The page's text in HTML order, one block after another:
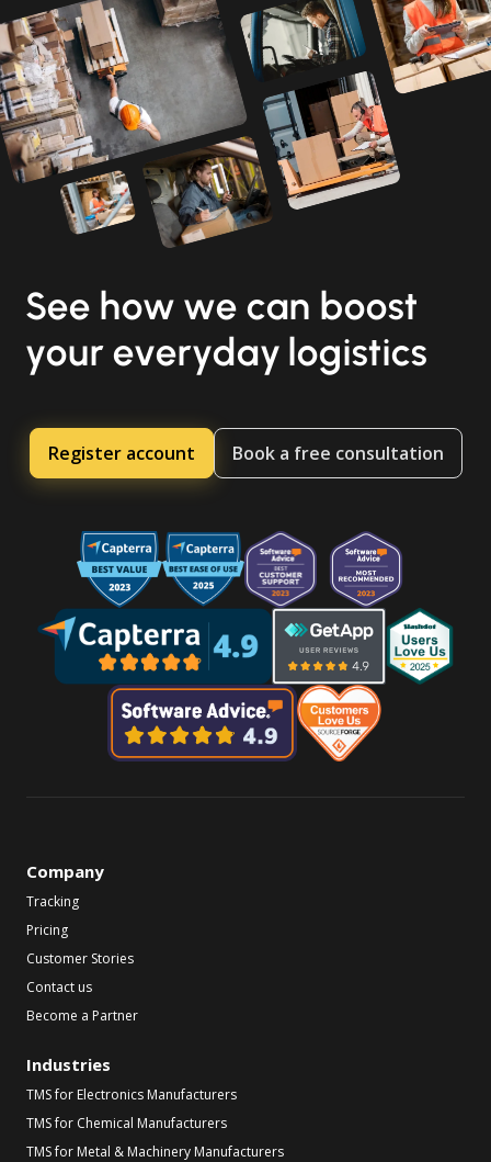
See how we can boost
your everyday logistics
Register account Book a free consultation
Company
Tracking
Pricing
Customer Stories
Contact us
Become a Partner
Industries
TMS for Electronics Manufacturers
TMS for Chemical Manufacturers
TMS for Metal & Machinery Manufacturers